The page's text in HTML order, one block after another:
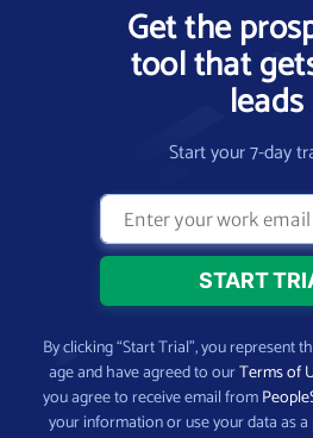
Get the
tool that
leads
Start your 7-day
By clicking “Start Trial”, you represent
age and have agreed to ourTerms of
you agree to receive email from
your information or use your data as